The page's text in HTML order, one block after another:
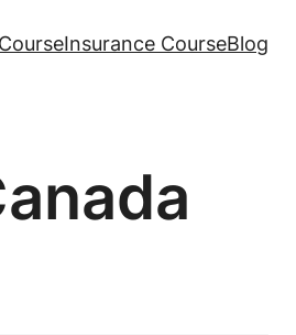
Insurance CourseBlog